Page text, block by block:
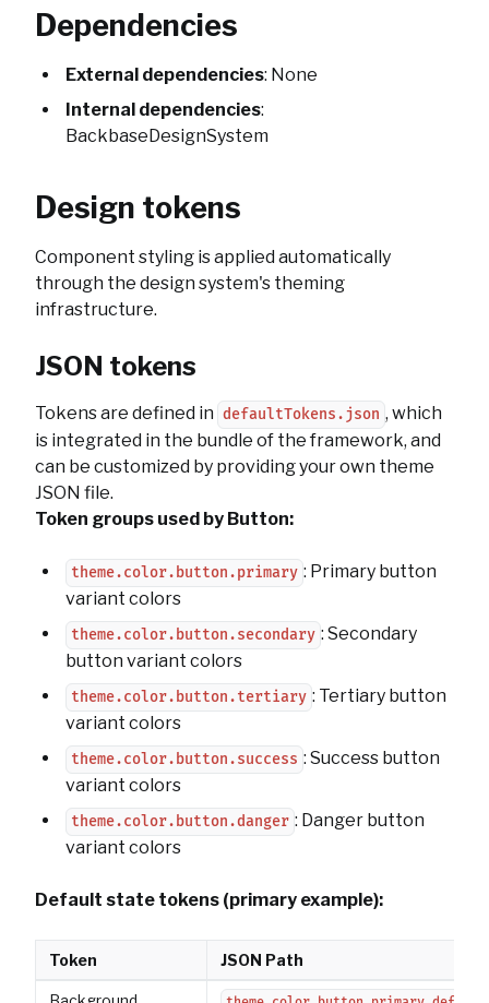
Dependencies
External dependencies: None
Internal dependencies:
BackbaseDesignSystem
Design tokens
Component styling is applied automatically
through the design system's theming
infrastructure.
JSON tokens
Tokens are defined in defaultTokens.json , which
is integrated in the bundle of the framework, and
can be customized by providing your own theme
JSON file.
Token groups used by Button:
theme.color.button.primary : Primary button
variant colors
theme.color.button.secondary : Secondary
button variant colors
theme.color.button.tertiary : Tertiary button
variant colors
theme.color.button.success : Success button
variant colors
theme.color.button.danger : Danger button
variant colors
Default state tokens (primary example):
Token JSON Path